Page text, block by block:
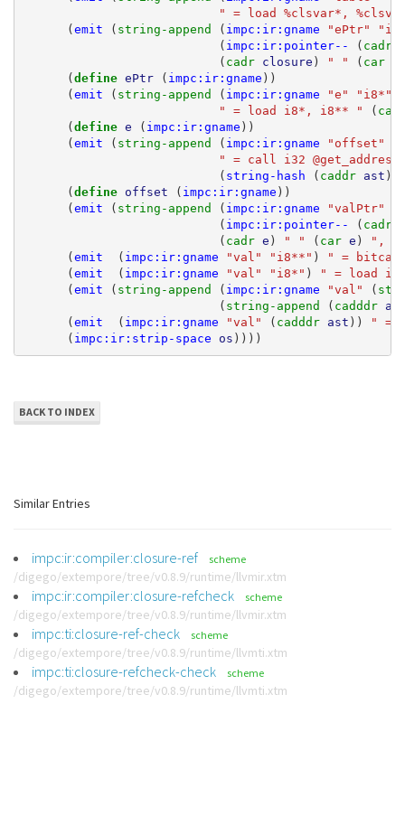
" = load %clsvar*,
(emit ( string-append ( impc:ir:gname "ePtr"
( impc:ir:pointer-- ( cadr
( cadr closure ) " " ( car
(define ePtr ( impc:ir:gname ))
(emit ( string-append ( impc:ir:gname "e" "i8*"
" = load i8*, i8** "
(
(define e ( impc:ir:gname ))
(emit ( string-append ( impc:ir:gname "offset"
" = call i32
( string-hash ( caddr ast ))
(define offset ( impc:ir:gname ))
(emit ( string-append ( impc:ir:gname "valPtr"
( impc:ir:pointer-- ( cadr
( cadr e ) " " ( car e )
",
(emit ( impc:ir:gname "val" "i8**" )
" =
(emit ( impc:ir:gname "val" "i8*" )
" = load
(emit ( string-append ( impc:ir:gname "val" (
( string-append ( cadddr
(emit ( impc:ir:gname "val" ( cadddr ast ))
" =
( impc:ir:strip-space os ))))
BACK TO INDEX
Similar Entries
impc:ir:compiler:closure-ref scheme
/digego/extempore/tree/v0.8.9/runtime/llvmir.xtm
impc:ir:compiler:closure-refcheck scheme
/digego/extempore/tree/v0.8.9/runtime/llvmir.xtm
impc:ti:closure-ref-check scheme
/digego/extempore/tree/v0.8.9/runtime/llvmti.xtm
impc:ti:closure-refcheck-check scheme
/digego/extempore/tree/v0.8.9/runtime/llvmti.xtm